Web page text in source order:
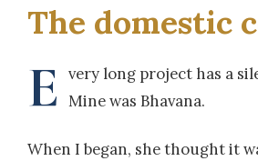
The domestic
E very long project has a
Mine was Bhavana.
When I began, she thought it